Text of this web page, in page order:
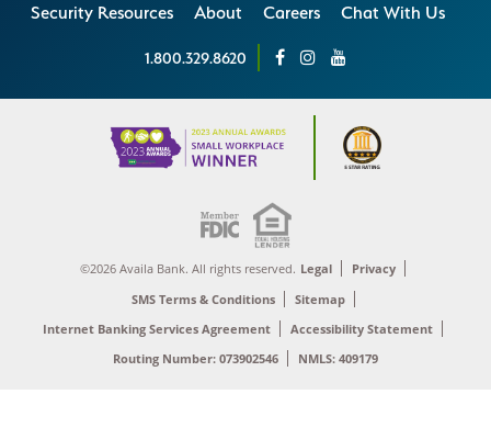
Security Resources
About Careers Chat With Us
1.800.329.8620
©2026 Availa Bank. All rights reserved. Legal
Privacy
SMS Terms & Conditions
Sitemap
Internet Banking Services Agreement
Accessibility Statement
Routing Number: 073902546
NMLS: 409179